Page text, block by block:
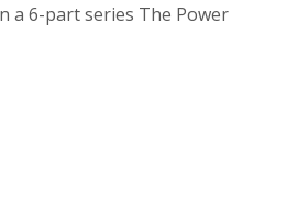
a 6-part series The Power